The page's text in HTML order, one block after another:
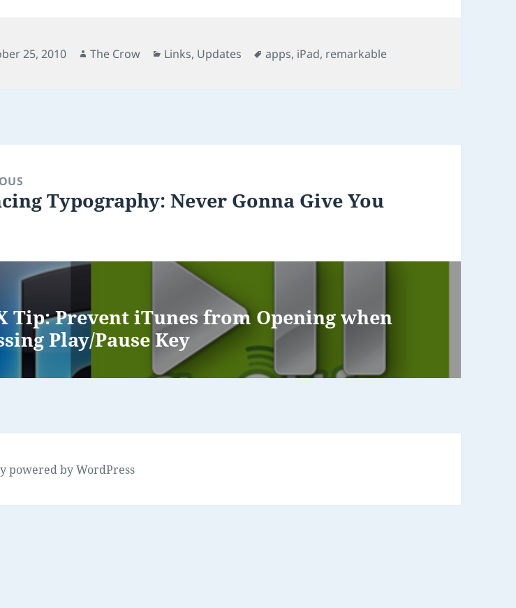
25, 2010 Author
The Crow Categories
Links, Updates Tags
apps, iPad, remarkable
Typography: Never Gonna Give You
Tip: Prevent iTunes from Opening when
Play/Pause Key
powered by WordPress